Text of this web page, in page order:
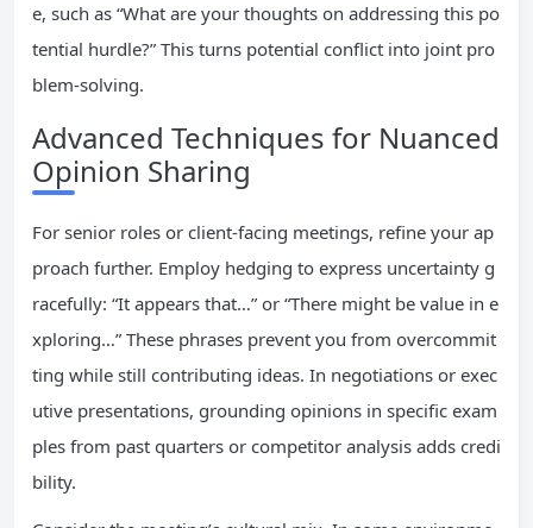
e, such as “What are your thoughts on addressing this po
tential hurdle?” This turns potential conflict into joint pro
blem-solving.
Advanced Techniques for Nuanced
Opinion Sharing
For senior roles or client-facing meetings, refine your ap
proach further. Employ hedging to express uncertainty g
racefully: “It appears that…” or “There might be value in e
xploring…” These phrases prevent you from overcommit
ting while still contributing ideas. In negotiations or exec
utive presentations, grounding opinions in specific exam
ples from past quarters or competitor analysis adds credi
bility.